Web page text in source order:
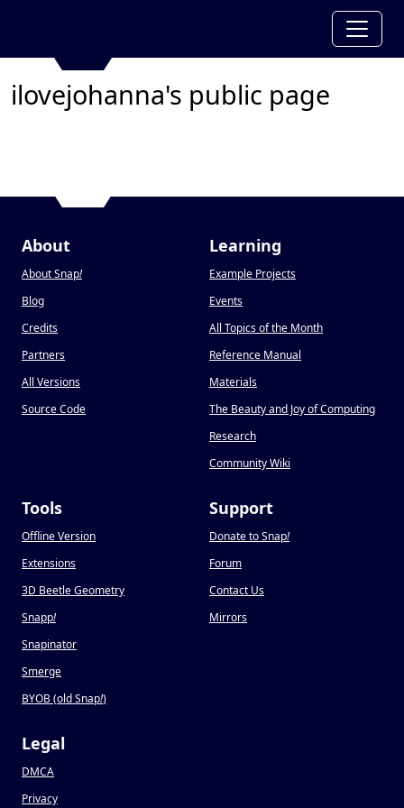
ilovejohanna's public page
About
About Snap!
Blog
Credits
Partners
All Versions
Source Code
Learning
Example Projects
Events
All Topics of the Month
Reference Manual
Materials
The Beauty and Joy of Computing
Research
Community Wiki
Tools
Offline Version
Extensions
3D Beetle Geometry
Snapp!
Snapinator
Smerge
BYOB (old Snap!)
Support
Donate to Snap!
Forum
Contact Us
Mirrors
Legal
DMCA
Privacy